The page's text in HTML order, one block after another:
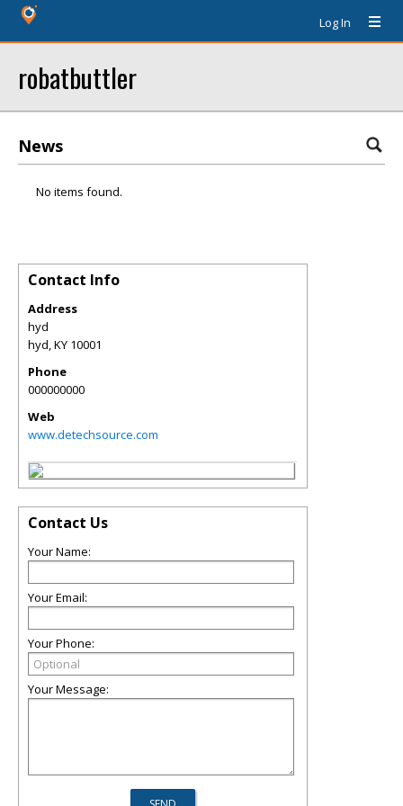
Log In
robatbuttler
News
No items found.
Contact Info
Address
hyd
hyd,KY 10001
Phone
000000000
Web
www.detechsource.com
Contact Us
Your Name:
Your Email:
Your Phone:
Your Message: